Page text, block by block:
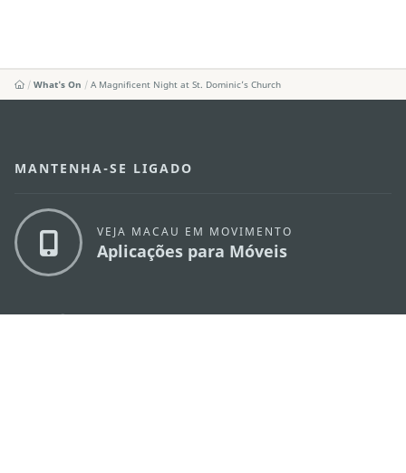
What's On A Magnificent Night at St. Dominic’s Church
MANTENHA-SE LIGADO
VEJA MACAU EM MOVIMENTO
Aplicações para Móveis